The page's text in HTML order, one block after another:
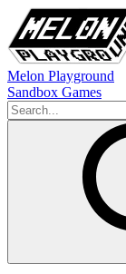
Melon Playground
Sandbox Games